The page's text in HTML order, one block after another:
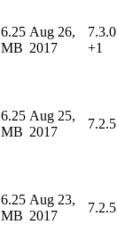
6.25
MB
Aug 26,
2017
7.3.0
+1
6.25
MB
Aug 25,
2017
7.2.5
6.25
MB
Aug 23,
2017
7.2.5